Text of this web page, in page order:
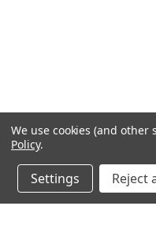
We use cookies (and
Policy.
Settings Reject